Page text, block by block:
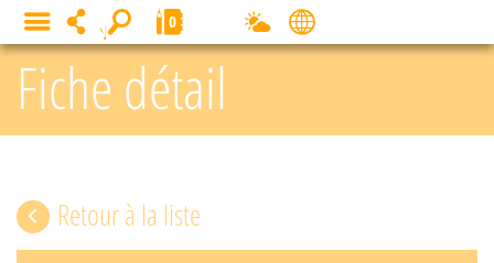
Fiche détail
Retour à la liste
MENU 0
Cookies management panel